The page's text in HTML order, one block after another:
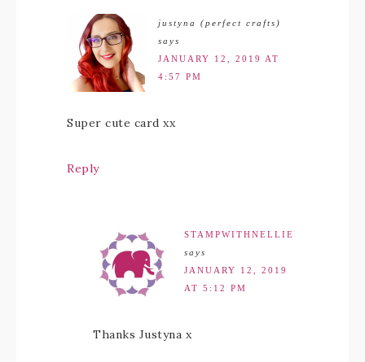
justyna (perfect crafts)
says
JANUARY 12, 2019 AT
4:57 PM
Super cute card xx
Reply
STAMPWITHNELLIE
says
JANUARY 12, 2019
AT 5:12 PM
Thanks Justyna x